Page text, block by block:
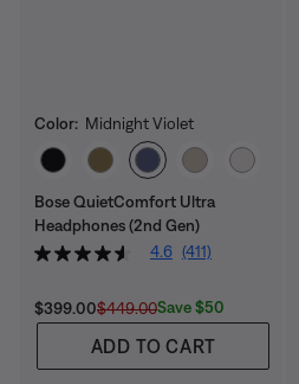
Color: Midnight Violet
Select Color
Bose QuietComfort Ultra
Headphones (2nd Gen)
4.6 (411)
Current Price is:
$399.00Original Price is:
$449.00Save $50
ADD TO CART